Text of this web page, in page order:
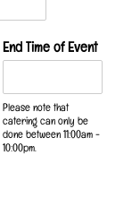
End Time of Event
Please note that
catering can only be
done between 11:00am -
10:00pm.